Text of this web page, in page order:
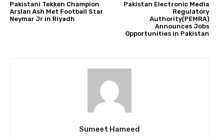
Pakistani Tekken Champion
Arslan Ash Met Football Star
Neymar Jr in Riyadh
Pakistan Electronic Media
Regulatory
Authority(PEMRA)
Announces Jobs
Opportunities in Pakistan
Sumeet Hameed